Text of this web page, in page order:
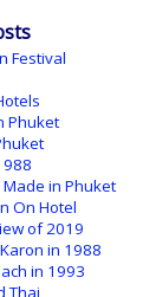
Festival
Phuket
in Phuket
On Hotel
of 2019
in 1988
in 1993
Thai